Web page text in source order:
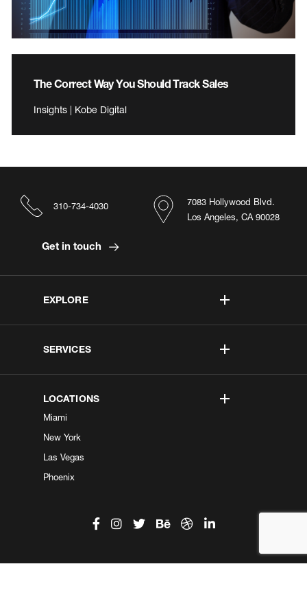
The Correct Way You Should Track Sales
Insights | Kobe Digital
EXPLORE
SERVICES
LOCATIONS
Miami
New York
Las Vegas
Phoenix
7083 Hollywood Blvd.
Los Angeles, CA 90028
310-734-4030
Get in touch